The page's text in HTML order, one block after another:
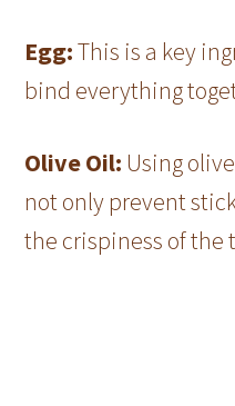
Egg:This is a key
bind everything
Olive Oil: Using
not only prevent
the crispiness of the